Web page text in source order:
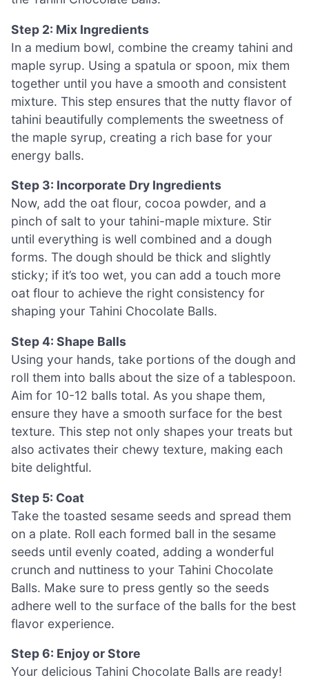
Step 2: Mix Ingredients
In a medium bowl, combine the creamy tahini and
maple syrup. Using a spatula or spoon, mix them
together until you have a smooth and consistent
mixture. This step ensures that the nutty flavor of
tahini beautifully complements the sweetness of
the maple syrup, creating a rich base for your
energy balls.
Step 3: Incorporate Dry Ingredients
Now, add the oat flour, cocoa powder, and a
pinch of salt to your tahini-maple mixture. Stir
until everything is well combined and a dough
forms. The dough should be thick and slightly
sticky; if it’s too wet, you can add a touch more
oat flour to achieve the right consistency for
shaping your Tahini Chocolate Balls.
Step 4: Shape Balls
Using your hands, take portions of the dough and
roll them into balls about the size of a tablespoon.
Aim for 10-12 balls total. As you shape them,
ensure they have a smooth surface for the best
texture. This step not only shapes your treats but
also activates their chewy texture, making each
bite delightful.
Step 5: Coat
Take the toasted sesame seeds and spread them
on a plate. Roll each formed ball in the sesame
seeds until evenly coated, adding a wonderful
crunch and nuttiness to your Tahini Chocolate
Balls. Make sure to press gently so the seeds
adhere well to the surface of the balls for the best
flavor experience.
Step 6: Enjoy or Store
Your delicious Tahini Chocolate Balls are ready!